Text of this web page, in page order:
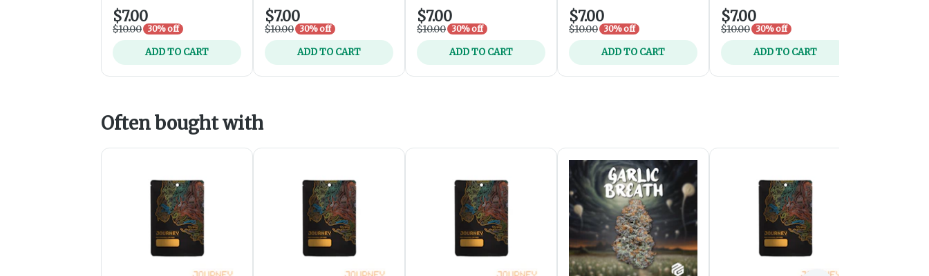
$7.00
$10.00 30% off
ADD TO CART
$7.00
$10.00 30% off
ADD TO CART
$7.00
$10.00 30% off
ADD TO CART
$7.00
$10.00 30% off
ADD TO CART
$7.00
$10.00 30% off
ADD TO CART
Often bought with